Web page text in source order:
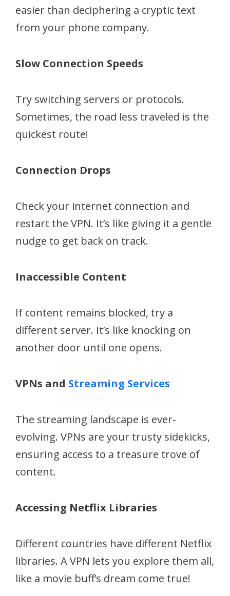
easier than deciphering a cryptic text
from your phone company.
Slow Connection Speeds
Try switching servers or protocols.
Sometimes, the road less traveled is the
quickest route!
Connection Drops
Check your internet connection and
restart the VPN. It’s like giving it a gentle
nudge to get back on track.
Inaccessible Content
If content remains blocked, try a
different server. It’s like knocking on
another door until one opens.
VPNs and Streaming Services
The streaming landscape is ever-
evolving. VPNs are your trusty sidekicks,
ensuring access to a treasure trove of
content.
Accessing Netflix Libraries
Different countries have different Netflix
libraries. A VPN lets you explore them all,
like a movie buff’s dream come true!